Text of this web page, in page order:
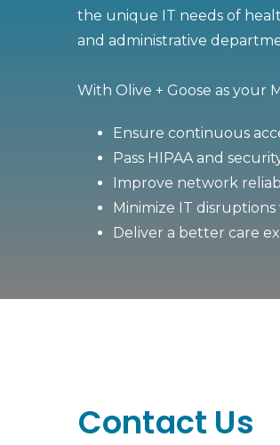
the unique IT needs of
and administrative
With Olive + Goose as your
Ensure continuous
Pass HIPAA and
Improve network
Minimize IT
Deliver a better care
Contact Us